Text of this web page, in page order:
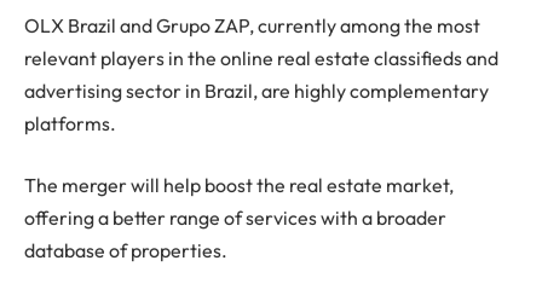
OLX Brazil and Grupo ZAP, currently among the most
relevant players in the online real estate classifieds and
advertising sector in Brazil, are highly complementary
platforms.
The merger will help boost the real estate market,
offering a better range of services with a broader
database of properties.